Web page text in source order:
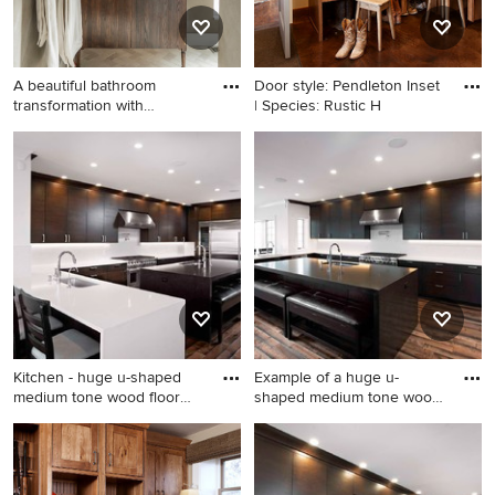
A beautiful bathroom
transformation with
Door style: Pendleton Inset
| Species: Rustic H
Inspiration for a timeless
entryway remodel in Other
Kitchen - huge u-shaped
medium tone wood floor
Kitchen - huge u-shaped
medium tone wood floor and
brown floor kitchen idea in
Example of a huge u-
shaped medium tone wood
Example of a huge u-shaped
medium tone wood floor and
brown floor kitchen design in